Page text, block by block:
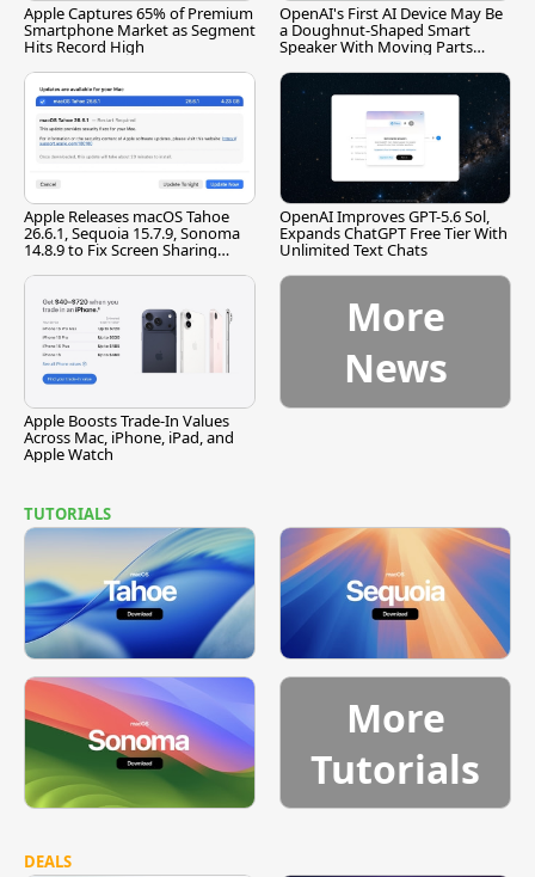
Apple Captures 65% of Premium
Smartphone Market as Segment
Hits Record High
OpenAI's First AI Device May Be
a Doughnut-Shaped Smart
Speaker With Moving Parts
Apple Releases macOS Tahoe
26.6.1, Sequoia 15.7.9, Sonoma
14.8.9 to Fix Screen Sharing
OpenAI Improves GPT-5.6 Sol,
Expands ChatGPT Free Tier With
Unlimited Text Chats
Apple Boosts Trade-In Values
Across Mac, iPhone, iPad, and
Apple Watch
More
News
TUTORIALS
More
Tutorials
DEALS